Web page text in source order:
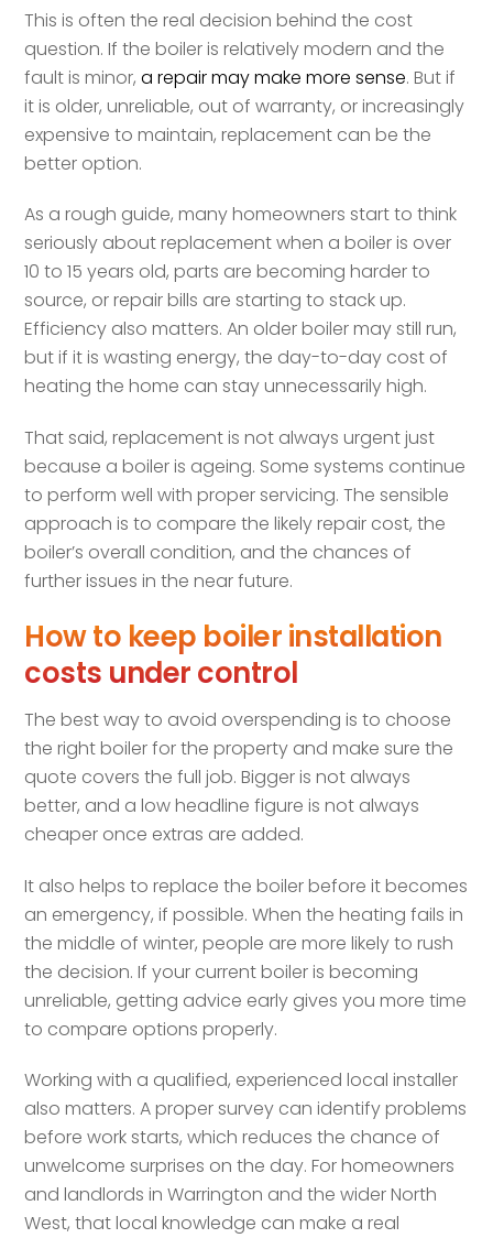
This is often the real decision behind the cost
question. If the boiler is relatively modern and the
fault is minor,a repair may make more sense. But if
it is older, unreliable, out of warranty, or increasingly
expensive to maintain, replacement can be the
better option.
As a rough guide, many homeowners start to think
seriously about replacement when a boiler is over
10 to 15 years old, parts are becoming harder to
source, or repair bills are starting to stack up.
Efficiency also matters. An older boiler may still run,
but if it is wasting energy, the day-to-day cost of
heating the home can stay unnecessarily high.
That said, replacement is not always urgent just
because a boiler is ageing. Some systems continue
to perform well with proper servicing. The sensible
approach is to compare the likely repair cost, the
boiler’s overall condition, and the chances of
further issues in the near future.
How to keep boiler installation
costs under control
The best way to avoid overspending is to choose
the right boiler for the property and make sure the
quote covers the full job. Bigger is not always
better, and a low headline figure is not always
cheaper once extras are added.
It also helps to replace the boiler before it becomes
an emergency, if possible. When the heating fails in
the middle of winter, people are more likely to rush
the decision. If your current boiler is becoming
unreliable, getting advice early gives you more time
to compare options properly.
Working with a qualified, experienced local installer
also matters. A proper survey can identify problems
before work starts, which reduces the chance of
unwelcome surprises on the day. For homeowners
and landlords in Warrington and the wider North
West, that local knowledge can make a real